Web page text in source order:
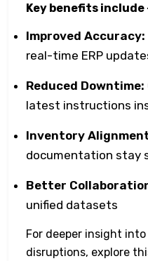
Key benefits include
Improved Accuracy:
real-time ERP
Reduced Downtime:
latest instructions
Inventory
documentation stay
Better
unified datasets
For deeper insight
disruptions, explore